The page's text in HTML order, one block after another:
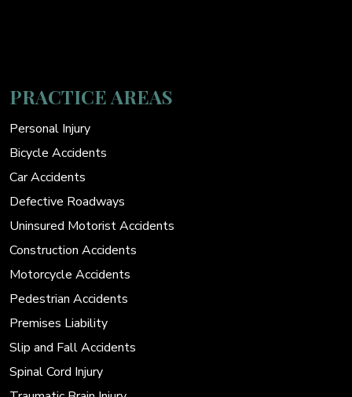
PRACTICE AREAS
Personal Injury
Bicycle Accidents
Car Accidents
Defective Roadways
Uninsured Motorist Accidents
Construction Accidents
Motorcycle Accidents
Pedestrian Accidents
Premises Liability
Slip and Fall Accidents
Spinal Cord Injury